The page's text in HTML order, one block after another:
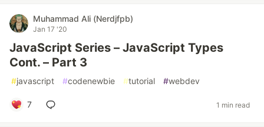
Muhammad Ali (Nerdjfpb)
Jan 17 '20
JavaScript Series – JavaScript Types
Cont. – Part 3
#javascript #codenewbie #tutorial #webdev
7 1 min read